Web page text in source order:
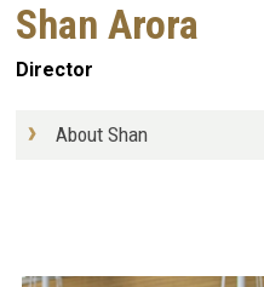
Shan Arora
Director
About Shan